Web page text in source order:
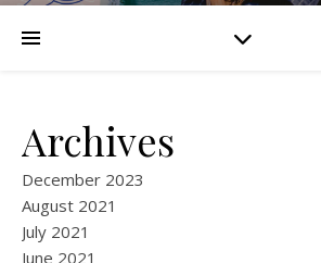
Archives
December 2023
August 2021
July 2021
June 2021